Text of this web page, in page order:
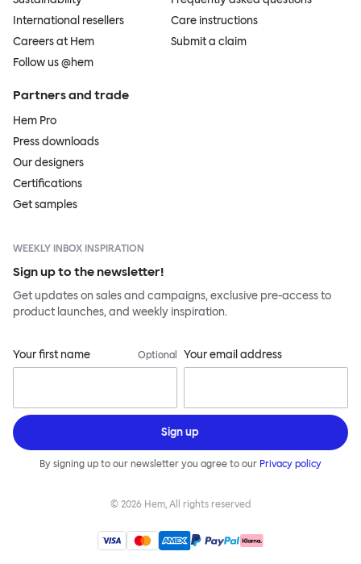
International resellers
Careers at Hem
Follow us @hem
Care instructions
Submit a claim
Partners and trade
Hem Pro
Press downloads
Our designers
Certifications
Get samples
WEEKLY INBOX INSPIRATION
Sign up to the newsletter!
Get updates on sales and campaigns, exclusive pre-access to
product launches, and weekly inspiration.
Your first name Optional Your email address
Sign up
By signing up to our newsletter you agree to our Privacy policy
© 2026 Hem, All rights reserved